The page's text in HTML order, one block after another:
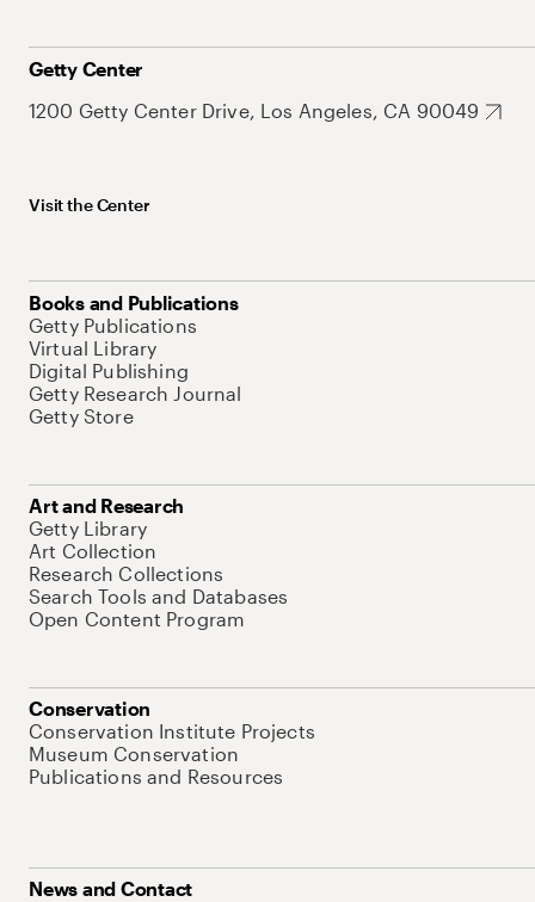
Getty Center
1200 Getty Center Drive, Los Angeles, CA 90049
Visit the Center
Books and Publications
Getty Publications
Virtual Library
Digital Publishing
Getty Research Journal
Getty Store
Art and Research
Getty Library
Art Collection
Research Collections
Search Tools and Databases
Open Content Program
Conservation
Conservation Institute Projects
Museum Conservation
Publications and Resources
News and Contact